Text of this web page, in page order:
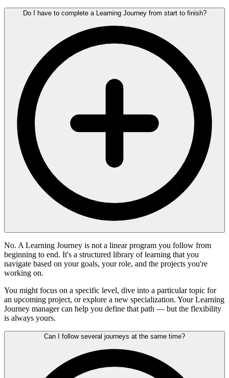
Do I have to complete a Learning Journey from start to finish?
No. A Learning Journey is not a linear program you follow from
beginning to end. It's a structured library of learning that you
navigate based on your goals, your role, and the projects you're
working on.
You might focus on a specific level, dive into a particular topic for
an upcoming project, or explore a new specialization. Your Learning
Journey manager can help you define that path — but the flexibility
is always yours.
Can I follow several journeys at the same time?